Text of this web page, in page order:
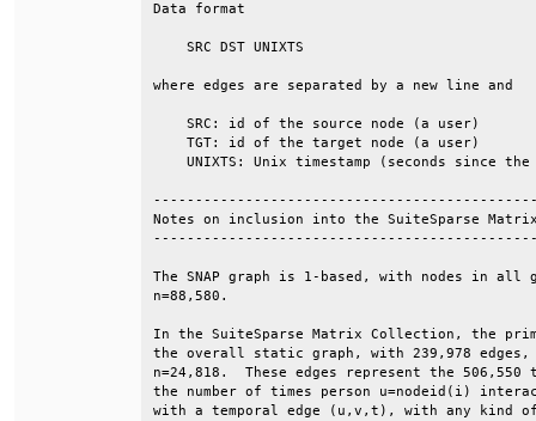
Data
SRC
where edges are
SRC: id of the
TGT: id of the
UNIXTS: Unix timestamp
Notes on inclusion into the SuiteSparse
The SNAP graph is 1-based, with nodes
In the SuiteSparse Matrix Collection, the
the overall static graph, with 239,978
n=24,818.  These edges represent the
the number of times person u=nodeid(i)
with a temporal edge (u,v,t), with